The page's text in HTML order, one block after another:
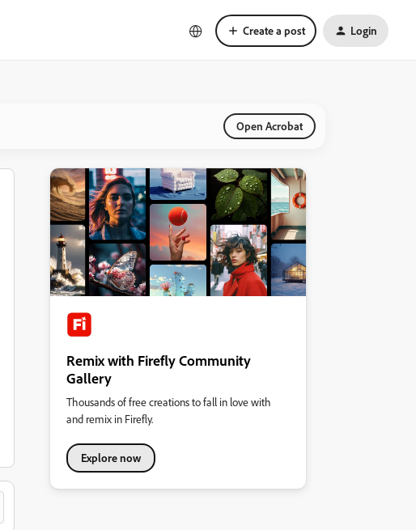
Create a post Login
Open Acrobat
Remix with Firefly Community
Gallery
Thousands of free creations to fall in love with
and remix in Firefly.
Explore now